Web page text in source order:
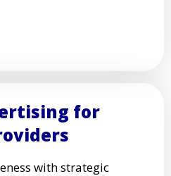
for
with strategic